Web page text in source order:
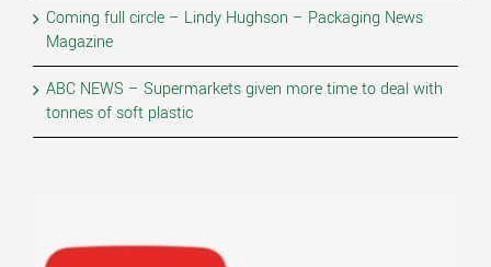
Coming full circle – Lindy Hughson – Packaging News
Magazine
ABC NEWS – Supermarkets given more time to deal with
tonnes of soft plastic